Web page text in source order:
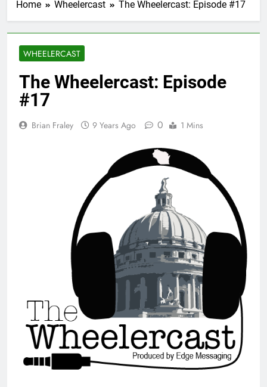
Home Wheelercast The Wheelercast: Episode #17
WHEELERCAST
The Wheelercast: Episode
#17
Brian Fraley 9 Years Ago 0 1 Mins